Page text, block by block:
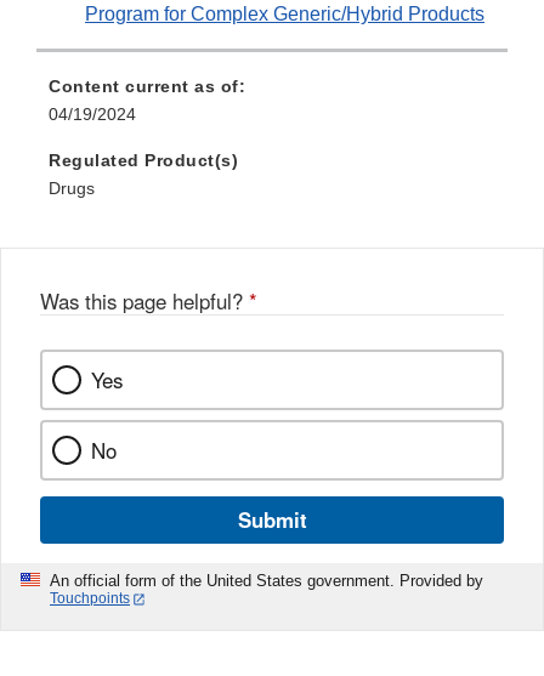
Program for Complex Generic/Hybrid Products
Content current as of:
04/19/2024
Regulated Product(s)
Drugs
Was this page helpful? *
Yes
No
Submit
An official form of the United States government. Provided by
Touchpoints